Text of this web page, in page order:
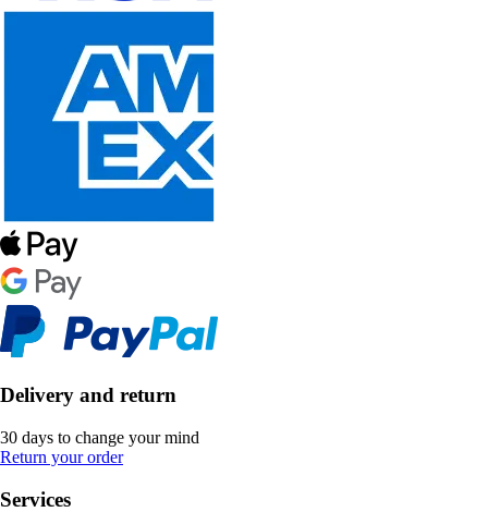
Delivery and return
30 days to change your mind
Return your order
Services